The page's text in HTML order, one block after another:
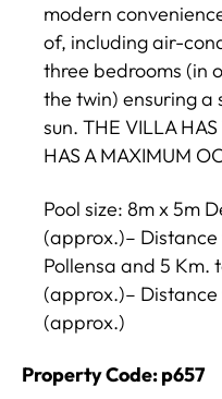
modern
of, including air-
three bedrooms (in
the twin) ensuring
sun. THE VILLA
HAS A MAXIMUM
Pool size: 8m x 5m
(approx.)–
Pollensa and 5 Km.
(approx.)–
(approx.)
Property Code: p657